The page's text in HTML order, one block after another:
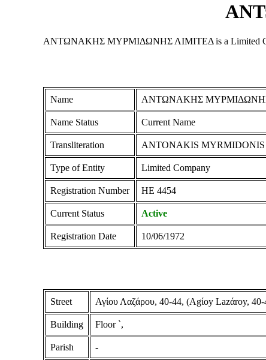
ΑΝΤΩΝΑΚΗΣ ΜΥΡΜΙΔΩΝΗΣ ΛΙΜΙΤΕΔ is a Limited
Name ΑΝΤΩΝΑΚΗΣ
Name Status Current Name
Transliteration ANTONAKIS
Type of Entity Limited Company
Registration Number ΗΕ 4454
Current Status Active
Registration Date 10/06/1972
Street Αγίου Λαζάρου, 40-44, (Agίoy Lazάroy,
Building Floor `,
Parish -